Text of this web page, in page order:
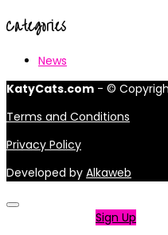
Categories
News
KatyCats.com - ©
Terms and Conditions
Privacy Policy
Developed by Alkaweb
Sign Up